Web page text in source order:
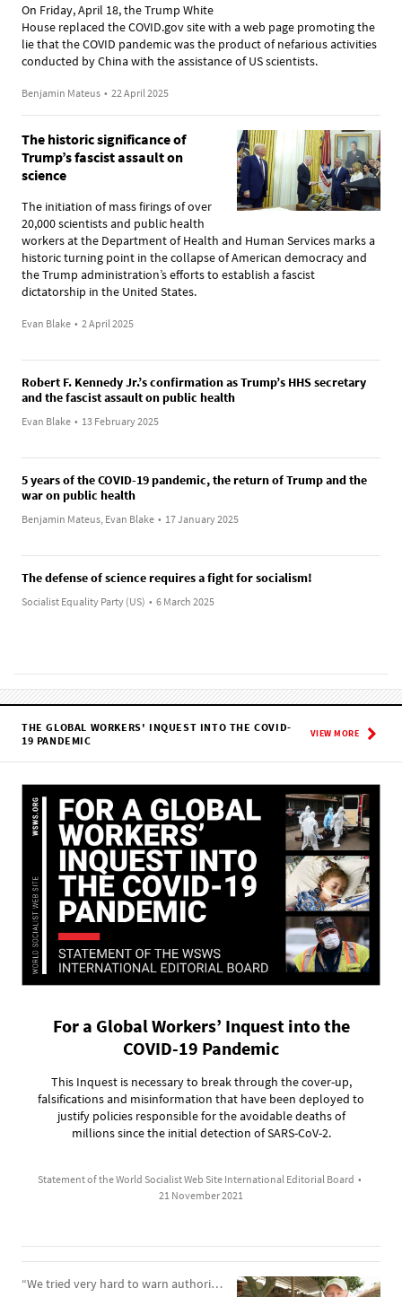
On Friday, April 18, the Trump White
House replaced the COVID.gov site with a web page promoting the
lie that the COVID pandemic was the product of nefarious activities
conducted by China with the assistance of US scientists.
Benjamin Mateus • 22 April 2025
The historic significance of
Trump’s fascist assault on
science
The initiation of mass firings of over
20,000 scientists and public health
workers at the Department of Health and Human Services marks a
historic turning point in the collapse of American democracy and
the Trump administration’s efforts to establish a fascist
dictatorship in the United States.
Evan Blake • 2 April 2025
Robert F. Kennedy Jr.’s confirmation as Trump’s HHS secretary
and the fascist assault on public health
Evan Blake • 13 February 2025
5 years of the COVID-19 pandemic, the return of Trump and the
war on public health
Benjamin Mateus, Evan Blake • 17 January 2025
The defense of science requires a fight for socialism!
Socialist Equality Party (US) • 6 March 2025
THE GLOBAL WORKERS' INQUEST INTO THE COVID-
19 PANDEMIC
VIEW MORE
For a Global Workers’ Inquest into the
COVID-19 Pandemic
This Inquest is necessary to break through the cover-up,
falsifications and misinformation that have been deployed to
justify policies responsible for the avoidable deaths of
millions since the initial detection of SARS-CoV-2.
Statement of the World Socialist Web Site International Editorial Board •
21 November 2021
“We tried very hard to warn authorities about the dangers from these pathogens”